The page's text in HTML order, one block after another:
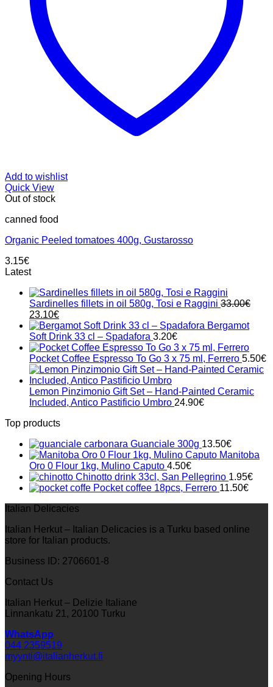
Add to wishlist
Quick View
Out of stock
canned food
Organic Peeled tomatoes 400g, Gustarosso
3.15€
Latest
Sardinelles fillets in oil 580g, Tosi e Raggini 33.00€
Original
price
was:
33.00€.
23.10€Current
price
is:
23.10€.
Bergamot
Soft Drink 33 cl – Spadafora 3.20€
Pocket Coffee Espresso To Go 3 x 75 ml, Ferrero 5.50€
Lemon Pinzimonio Gift Set – Hand-Painted Ceramic
Included, Antico Pastificio Umbro 24.90€
Top products
Guanciale 300g 13.50€
Manitoba
Oro 0 Flour 1kg, Mulino Caputo 4.50€
Chinotto drink 33cl, San Pellegrino 1.95€
Pocket coffee 18pcs, Ferrero 11.50€
Italian Delicacies
Italian Herkut – Italian Delicacies is a Turku based online
store for Italian products.
Business ID: 2706601-8
Contact Us
Italian Herkut – Delizie Italiane
Linnankatu 21, 20100 Turku
WhatsApp
044 2359519
myynti@italianherkut.fi
Opening Hours